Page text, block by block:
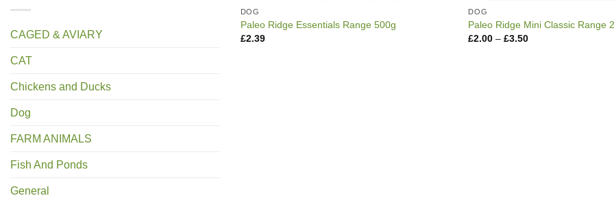
CAGED & AVIARY
CAT
Chickens and Ducks
Dog
FARM ANIMALS
Fish And Ponds
General
DOG
Paleo Ridge Essentials Range 500g
£2.39
DOG
Paleo Ridge Mini Classic Range
£2.00 – £3.50Price